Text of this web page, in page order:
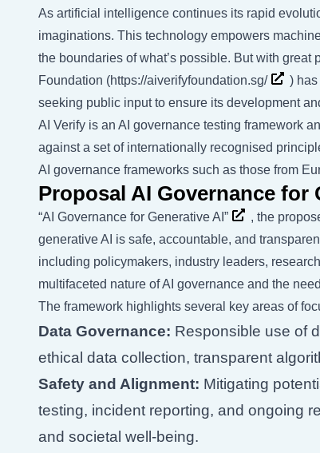
As artificial intelligence continues its rapid
imaginations. This technology empowers
the boundaries of what’s possible. But with
Foundation (https://aiverifyfoundation.sg/
)
seeking public input to ensure its development
AI Verify is an AI governance testing framework
against a set of internationally recognised
AI governance frameworks such as those from
Proposal AI Governance for
“AI Governance for Generative AI”
, the
generative AI is safe, accountable, and
including policymakers, industry leaders,
multifaceted nature of AI governance and the
The framework highlights several key areas of
Data Governance: Responsible use of
ethical data collection, transparent
Safety and Alignment: Mitigating
testing, incident reporting, and ongoing
and societal well-being.